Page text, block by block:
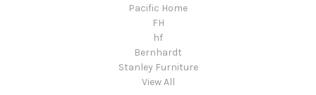
Pacific Home
FH
hf
Bernhardt
Stanley Furniture
View All